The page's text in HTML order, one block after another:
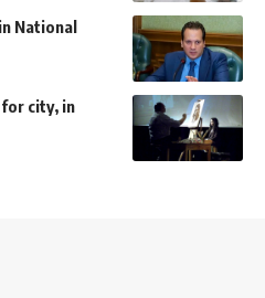
National
city, in